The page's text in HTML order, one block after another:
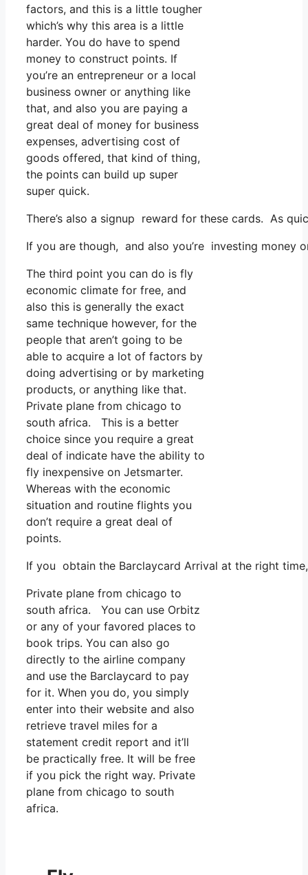
factors, and this is a little tougher
which’s why this area is a little
harder. You do have to spend
money to construct points. If
you’re an entrepreneur or a local
business owner or anything like
that, and also you are paying a
great deal of money for business
expenses, advertising cost of
goods offered, that kind of thing,
the points can build up super
super quick.
There’s also a signup reward for these cards. As
If you are though, and also you’re investing
The third point you can do is fly
economic climate for free, and
also this is generally the exact
same technique however, for the
people that aren’t going to be
able to acquire a lot of factors by
doing advertising or by marketing
products, or anything like that.
Private plane from chicago to
south africa. This is a better
choice since you require a great
deal of indicate have the ability to
fly inexpensive on Jetsmarter.
Whereas with the economic
situation and routine flights you
don’t require a great deal of
points.
If you obtain the Barclaycard Arrival at the right
Private plane from chicago to
south africa. You can use Orbitz
or any of your favored places to
book trips. You can also go
directly to the airline company
and use the Barclaycard to pay
for it. When you do, you simply
enter into their website and also
retrieve travel miles for a
statement credit report and it’ll
be practically free. It will be free
if you pick the right way. Private
plane from chicago to south
africa.